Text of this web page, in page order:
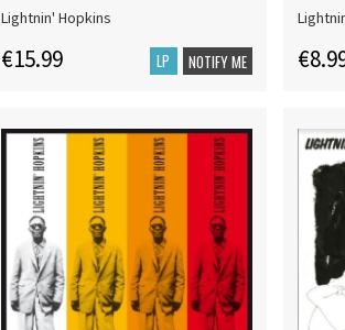
Lightnin' Hopkins
€15.99 LP NOTIFY ME